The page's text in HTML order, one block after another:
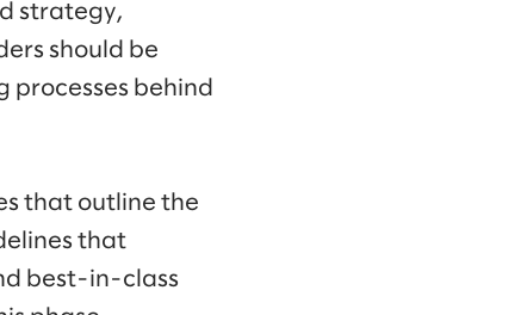
strategy,
should be
processes behind
that outline the
that
best-in-class